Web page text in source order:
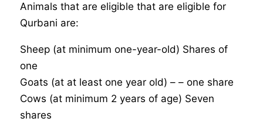
Animals that are eligible that are eligible for
Qurbani are:
Sheep (at minimum one-year-old) Shares of
one
Goats (at at least one year old) – – one share
Cows (at minimum 2 years of age) Seven
shares